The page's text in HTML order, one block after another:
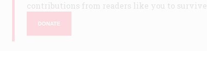
contributions from readers like you to survive.
DONATE